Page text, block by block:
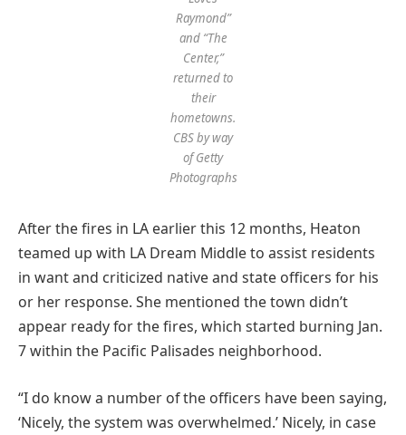
Raymond”
and “The
Center,”
returned to
their
hometowns.
CBS by way
of Getty
Photographs
After the fires in LA earlier this 12 months, Heaton
teamed up with LA Dream Middle to assist residents
in want and criticized native and state officers for his
or her response. She mentioned the town didn’t
appear ready for the fires, which started burning Jan.
7 within the Pacific Palisades neighborhood.
“I do know a number of the officers have been saying,
‘Nicely, the system was overwhelmed.’ Nicely, in case